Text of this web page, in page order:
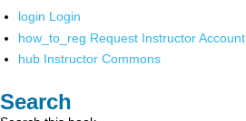
login Login
how_to_reg Request Instructor Account
hub Instructor Commons
Search